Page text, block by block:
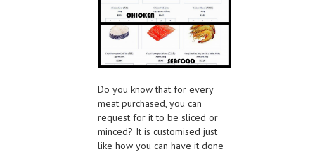
Do you know that for every
meat purchased, you can
request for it to be sliced or
minced? It is customised just
like how you can have it done